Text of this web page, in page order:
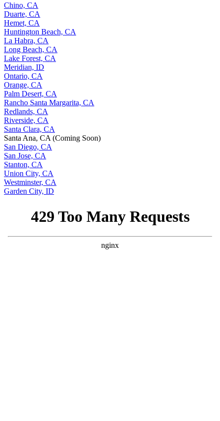
Chino, CA
Duarte, CA
Hemet, CA
Huntington Beach, CA
La Habra, CA
Long Beach, CA
Lake Forest, CA
Meridian, ID
Ontario, CA
Orange, CA
Palm Desert, CA
Rancho Santa Margarita, CA
Redlands, CA
Riverside, CA
Santa Clara, CA
Santa Ana, CA (Coming Soon)
San Diego, CA
San Jose, CA
Stanton, CA
Union City, CA
Westminster, CA
Garden City, ID